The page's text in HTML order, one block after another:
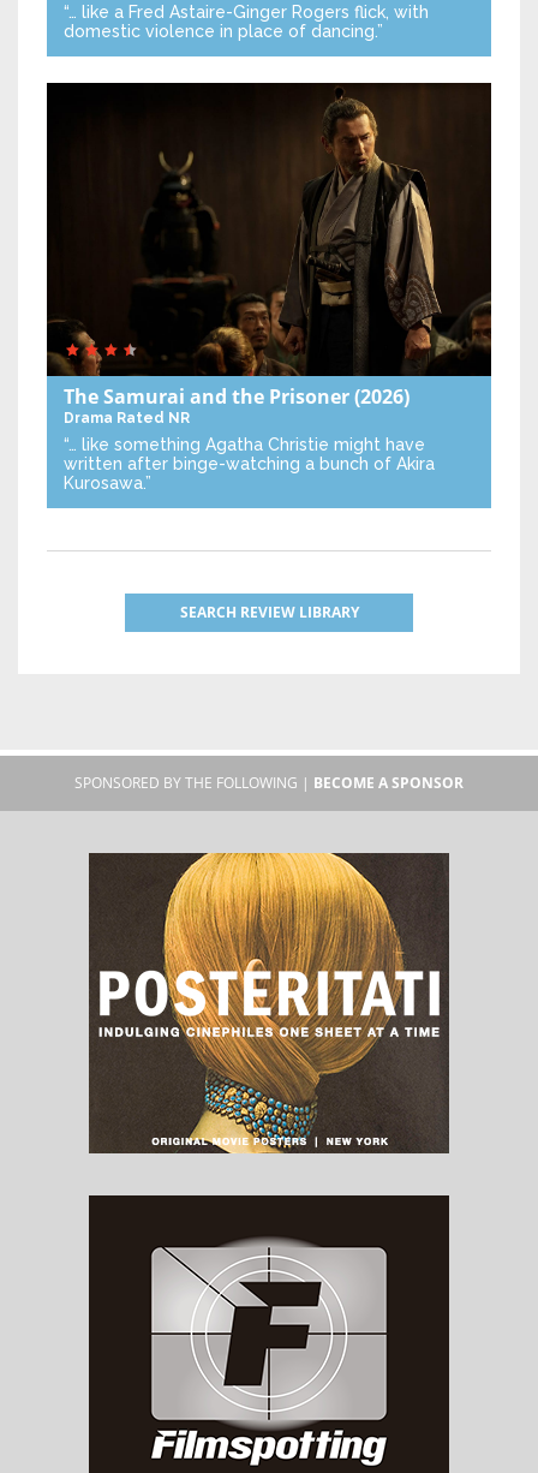
“… like a Fred Astaire-Ginger Rogers flick, with
domestic violence in place of dancing.”
The Samurai and the Prisoner(2026)
Drama Rated NR
“… like something Agatha Christie might have
written after binge-watching a bunch of Akira
Kurosawa.”
SEARCH REVIEW LIBRARY
SPONSORED BY THE FOLLOWING | BECOME A SPONSOR